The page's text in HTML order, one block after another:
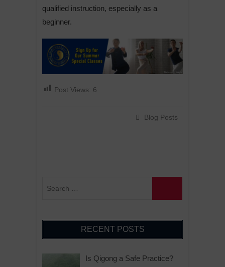
qualified instruction, especially as a
beginner.
Post Views: 6
Blog Posts
RECENT POSTS
Is Qigong a Safe Practice?